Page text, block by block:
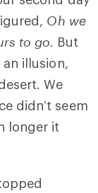
Oh we
to go. But
illusion,
We
didn’t seem
longer it